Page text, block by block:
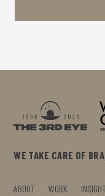
WE TAKE CARE OF
ABOUT WORK